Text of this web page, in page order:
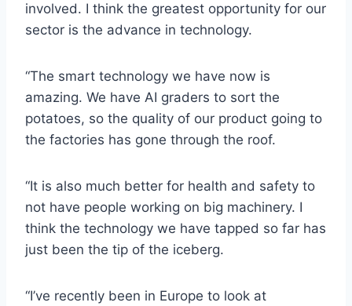
involved. I think the greatest opportunity for our
sector is the advance in technology.
“The smart technology we have now is
amazing. We have AI graders to sort the
potatoes, so the quality of our product going to
the factories has gone through the roof.
“It is also much better for health and safety to
not have people working on big machinery. I
think the technology we have tapped so far has
just been the tip of the iceberg.
“I’ve recently been in Europe to look at